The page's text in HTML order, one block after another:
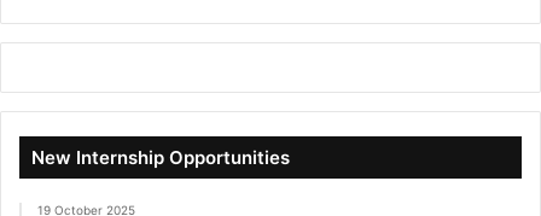
New Internship Opportunities
19 October 2025